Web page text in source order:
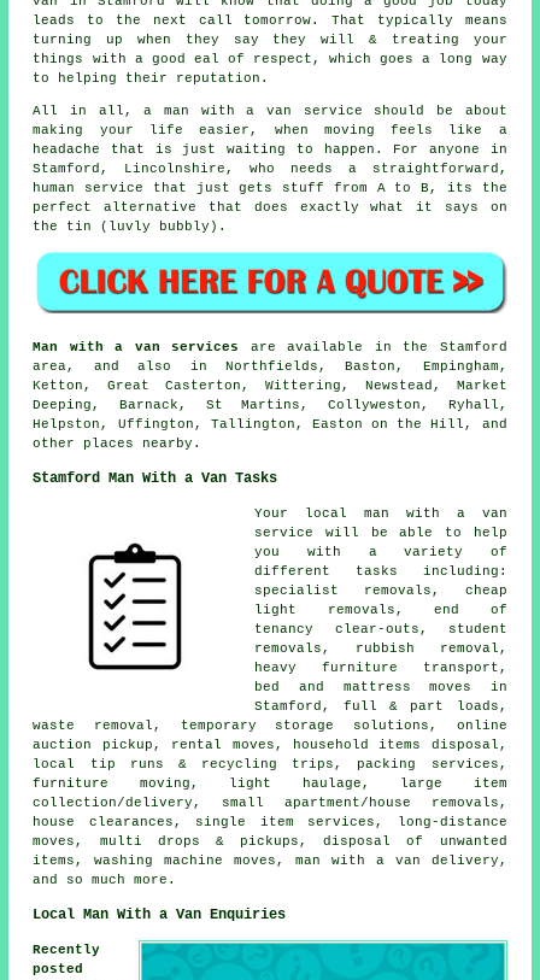
leads to the next call tomorrow. That typically means
turning up when they say they will & treating your
things with a good eal of respect, which goes a long way
to helping their reputation.
All in all,a man with a van service should be about
making your life easier, when moving feels like a
headache that is just waiting to happen. For anyone in
Stamford, Lincolnshire, who needs a straightforward,
human service that just gets stuff from A to B, its the
perfect alternative that does exactly what it says on
the tin (luvly bubbly).
Man with a van services
are available in the Stamford
area, and also in Northfields, Baston, Empingham,
Ketton, Great Casterton, Wittering, Newstead, Market
Deeping, Barnack, St Martins, Collyweston, Ryhall,
Helpston, Uffington, Tallington, Easton on the Hill, and
other places nearby.
Stamford Man With a Van Tasks
Your local man with a van
service
will be able to help
you with a variety of
different tasks including:
specialist removals, cheap
light removals, end of
tenancy clear-outs, student
removals, rubbish removal,
heavy furniture transport,
bed and mattress moves in
Stamford, full & part loads,
waste removal, temporary storage solutions, online
auction pickup, rental moves, household items disposal,
local tip runs & recycling trips, packing services,
furniture moving, light haulage, large item
collection/delivery, small apartment/house removals,
house clearances, single item services, long-distance
moves, multi drops & pickups, disposal of unwanted
items, washing machine moves, man with a van delivery,
and so much more.
Local Man With a Van Enquiries
Recently
posted